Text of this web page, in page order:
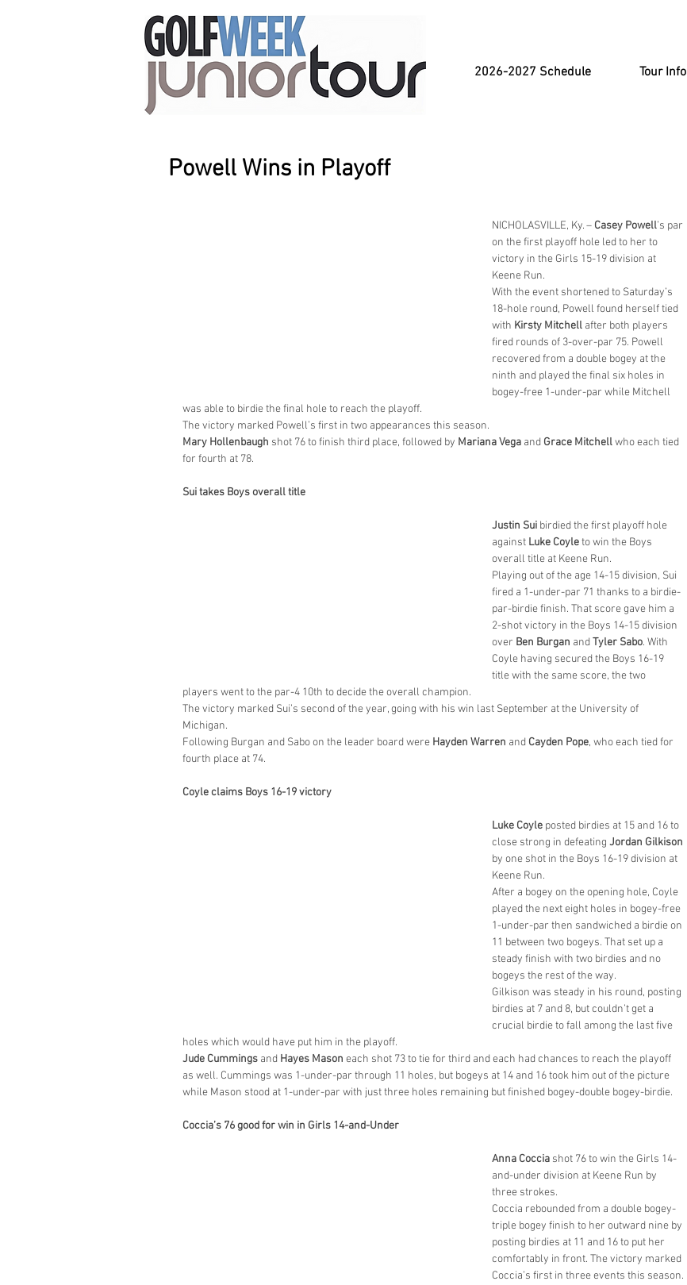
2026-2027 Schedule Tour Info
Powell Wins in Playoff
NICHOLASVILLE, Ky. – Casey Powell’s par
on the first playoff hole led to her to
victory in the Girls 15-19 division at
Keene Run.
With the event shortened to Saturday’s
18-hole round, Powell found herself tied
with Kirsty Mitchell after both players
fired rounds of 3-over-par 75. Powell
recovered from a double bogey at the
ninth and played the final six holes in
bogey-free 1-under-par while Mitchell
was able to birdie the final hole to reach the playoff.
The victory marked Powell’s first in two appearances this season.
Mary Hollenbaugh shot 76 to finish third place, followed by Mariana Vega and Grace Mitchell who each tied
for fourth at 78.
Sui takes Boys overall title
Justin Sui birdied the first playoff hole
against Luke Coyle to win the Boys
overall title at Keene Run.
Playing out of the age 14-15 division, Sui
fired a 1-under-par 71 thanks to a birdie-
par-birdie finish. That score gave him a
2-shot victory in the Boys 14-15 division
over Ben Burgan and Tyler Sabo. With
Coyle having secured the Boys 16-19
title with the same score, the two
players went to the par-4 10th to decide the overall champion.
The victory marked Sui’s second of the year, going with his win last September at the University of
Michigan.
Following Burgan and Sabo on the leader board were Hayden Warren and Cayden Pope, who each tied for
fourth place at 74.
Coyle claims Boys 16-19 victory
Luke Coyle posted birdies at 15 and 16 to
close strong in defeating Jordan Gilkison
by one shot in the Boys 16-19 division at
Keene Run.
After a bogey on the opening hole, Coyle
played the next eight holes in bogey-free
1-under-par then sandwiched a birdie on
11 between two bogeys. That set up a
steady finish with two birdies and no
bogeys the rest of the way.
Gilkison was steady in his round, posting
birdies at 7 and 8, but couldn’t get a
crucial birdie to fall among the last five
holes which would have put him in the playoff.
Jude Cummings and Hayes Mason each shot 73 to tie for third and each had chances to reach the playoff
as well. Cummings was 1-under-par through 11 holes, but bogeys at 14 and 16 took him out of the picture
while Mason stood at 1-under-par with just three holes remaining but finished bogey-double bogey-birdie.
Coccia’s 76 good for win in Girls 14-and-Under
Anna Coccia shot 76 to win the Girls 14-
and-under division at Keene Run by
three strokes.
Coccia rebounded from a double bogey-
triple bogey finish to her outward nine by
posting birdies at 11 and 16 to put her
comfortably in front. The victory marked
Coccia’s first in three events this season.